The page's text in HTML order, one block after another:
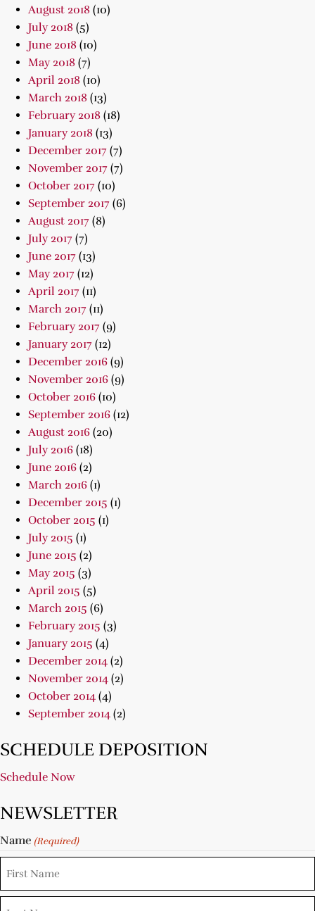
August 2018 (10)
July 2018 (5)
June 2018 (10)
May 2018 (7)
April 2018 (10)
March 2018 (13)
February 2018 (18)
January 2018 (13)
December 2017 (7)
November 2017 (7)
October 2017 (10)
September 2017 (6)
August 2017 (8)
July 2017 (7)
June 2017 (13)
May 2017 (12)
April 2017 (11)
March 2017 (11)
February 2017 (9)
January 2017 (12)
December 2016 (9)
November 2016 (9)
October 2016 (10)
September 2016 (12)
August 2016 (20)
July 2016 (18)
June 2016 (2)
March 2016 (1)
December 2015 (1)
October 2015 (1)
July 2015 (1)
June 2015 (2)
May 2015 (3)
April 2015 (5)
March 2015 (6)
February 2015 (3)
January 2015 (4)
December 2014 (2)
November 2014 (2)
October 2014 (4)
September 2014 (2)
SCHEDULE DEPOSITION
Schedule Now
NEWSLETTER
Name (Required)